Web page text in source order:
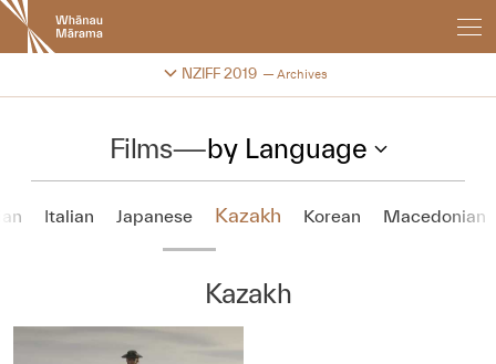
New
Zealand
International
Festival
NZIFF 2019 Archives
Change festival archive
Films—by Language
Italian Japanese Kazakh Korean Macedonian
Kazakh